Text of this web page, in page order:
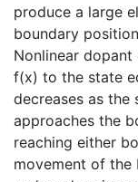
produce a large
boundary
Nonlinear
f(x) to the state
decreases as the
approaches the
reaching either
movement of the